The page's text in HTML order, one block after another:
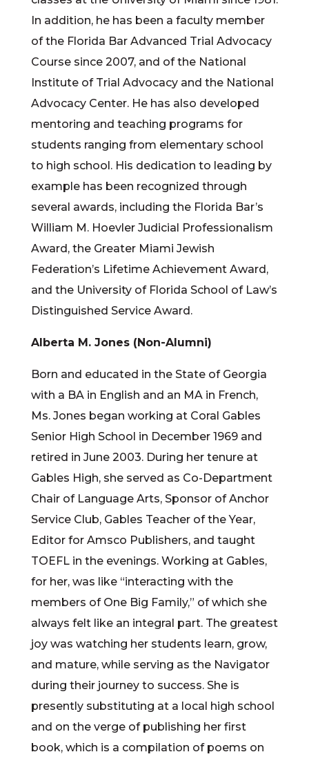
In addition, he has been a faculty member
of the Florida Bar Advanced Trial Advocacy
Course since 2007, and of the National
Institute of Trial Advocacy and the National
Advocacy Center. He has also developed
mentoring and teaching programs for
students ranging from elementary school
to high school. His dedication to leading by
example has been recognized through
several awards, including the Florida Bar’s
William M. Hoevler Judicial Professionalism
Award, the Greater Miami Jewish
Federation’s Lifetime Achievement Award,
and the University of Florida School of Law’s
Distinguished Service Award.
Alberta M. Jones (Non-Alumni)
Born and educated in the State of Georgia
with a BA in English and an MA in French,
Ms. Jones began working at Coral Gables
Senior High School in December 1969 and
retired in June 2003. During her tenure at
Gables High, she served as Co-Department
Chair of Language Arts, Sponsor of Anchor
Service Club, Gables Teacher of the Year,
Editor for Amsco Publishers, and taught
TOEFL in the evenings. Working at Gables,
for her, was like “interacting with the
members of One Big Family,” of which she
always felt like an integral part. The greatest
joy was watching her students learn, grow,
and mature, while serving as the Navigator
during their journey to success. She is
presently substituting at a local high school
and on the verge of publishing her first
book, which is a compilation of poems on